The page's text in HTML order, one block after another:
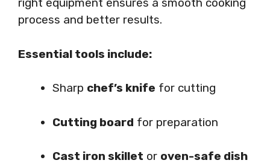
process and better results.
Essential tools include:
Sharp chef’s knife for cutting
Cutting board for preparation
Cast iron skillet or oven-safe dish